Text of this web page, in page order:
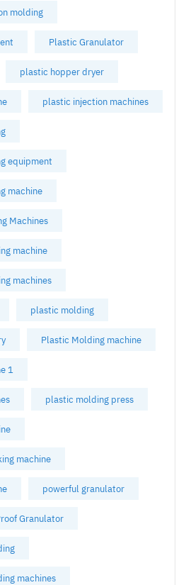
molding
Plastic Granulator
plastic hopper dryer
plastic injection machines
equipment
machine
Machines
machine
machines
plastic molding
Plastic Molding machine
1
plastic molding press
machine
powerful granulator
Granulator
machines